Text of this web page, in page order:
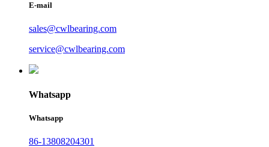
E-mail
sales@cwlbearing.com
service@cwlbearing.com
Whatsapp
Whatsapp
86-13808204301